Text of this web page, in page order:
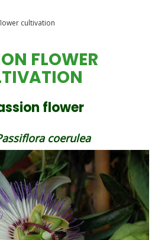
cultivation
FLOWER
flower
coerulea